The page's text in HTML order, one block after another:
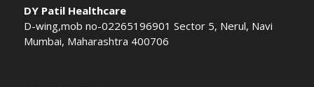
DY Patil Healthcare
D-wing,mob no-02265196901 Sector 5, Nerul, Navi
Mumbai, Maharashtra 400706